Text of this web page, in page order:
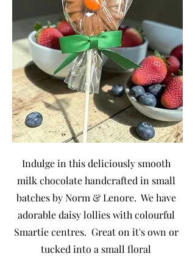
Indulge in this deliciously smooth
milk chocolate handcrafted in small
batches by Norm & Lenore. We have
adorable daisy lollies with colourful
Smartie centres. Great on it's own or
tucked into a small floral